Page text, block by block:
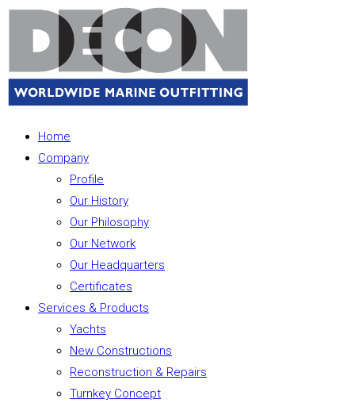
Home
Company
Profile
Our History
Our Philosophy
Our Network
Our Headquarters
Certificates
Services & Products
Yachts
New Constructions
Reconstruction & Repairs
Turnkey Concept